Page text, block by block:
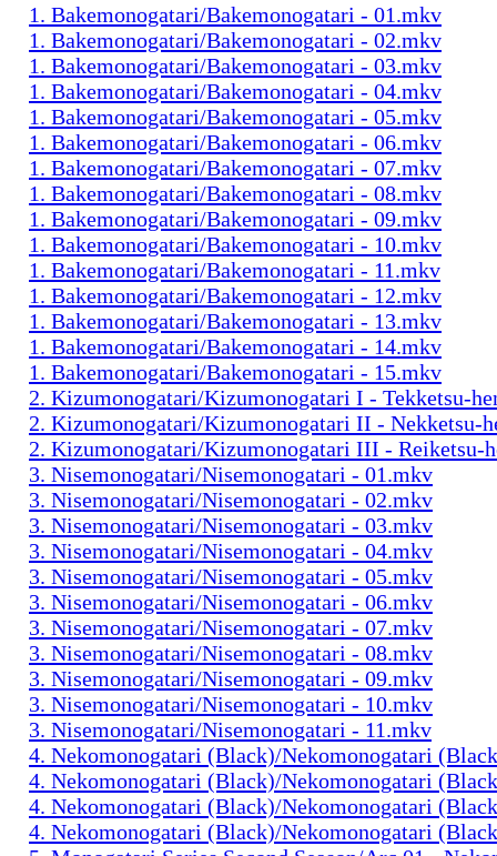
1. Bakemonogatari/Bakemonogatari - 01.mkv
1. Bakemonogatari/Bakemonogatari - 02.mkv
1. Bakemonogatari/Bakemonogatari - 03.mkv
1. Bakemonogatari/Bakemonogatari - 04.mkv
1. Bakemonogatari/Bakemonogatari - 05.mkv
1. Bakemonogatari/Bakemonogatari - 06.mkv
1. Bakemonogatari/Bakemonogatari - 07.mkv
1. Bakemonogatari/Bakemonogatari - 08.mkv
1. Bakemonogatari/Bakemonogatari - 09.mkv
1. Bakemonogatari/Bakemonogatari - 10.mkv
1. Bakemonogatari/Bakemonogatari - 11.mkv
1. Bakemonogatari/Bakemonogatari - 12.mkv
1. Bakemonogatari/Bakemonogatari - 13.mkv
1. Bakemonogatari/Bakemonogatari - 14.mkv
1. Bakemonogatari/Bakemonogatari - 15.mkv
2. Kizumonogatari/Kizumonogatari I - Tekketsu-
2. Kizumonogatari/Kizumonogatari II - Nekketsu-
2. Kizumonogatari/Kizumonogatari III - Reiketsu-
3. Nisemonogatari/Nisemonogatari - 01.mkv
3. Nisemonogatari/Nisemonogatari - 02.mkv
3. Nisemonogatari/Nisemonogatari - 03.mkv
3. Nisemonogatari/Nisemonogatari - 04.mkv
3. Nisemonogatari/Nisemonogatari - 05.mkv
3. Nisemonogatari/Nisemonogatari - 06.mkv
3. Nisemonogatari/Nisemonogatari - 07.mkv
3. Nisemonogatari/Nisemonogatari - 08.mkv
3. Nisemonogatari/Nisemonogatari - 09.mkv
3. Nisemonogatari/Nisemonogatari - 10.mkv
3. Nisemonogatari/Nisemonogatari - 11.mkv
4. Nekomonogatari (Black)/Nekomonogatari
4. Nekomonogatari (Black)/Nekomonogatari
4. Nekomonogatari (Black)/Nekomonogatari
4. Nekomonogatari (Black)/Nekomonogatari